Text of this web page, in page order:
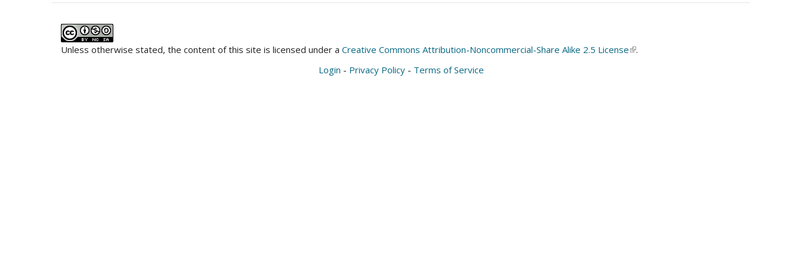
Unless otherwise stated, the content of this site is licensed under a Creative Commons Attribution-Noncommercial-Share Alike 2.5 License(link
.
Login - Privacy Policy- Terms of Service